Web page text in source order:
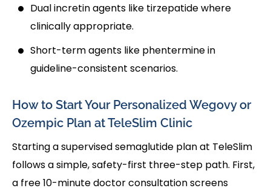
Dual incretin agents like tirzepatide where
clinically appropriate.
Short-term agents like phentermine in
guideline-consistent scenarios.
How to Start Your Personalized Wegovy or
Ozempic Plan at TeleSlim Clinic
Starting a supervised semaglutide plan at TeleSlim
follows a simple, safety-first three-step path. First,
a free 10-minute doctor consultation screens